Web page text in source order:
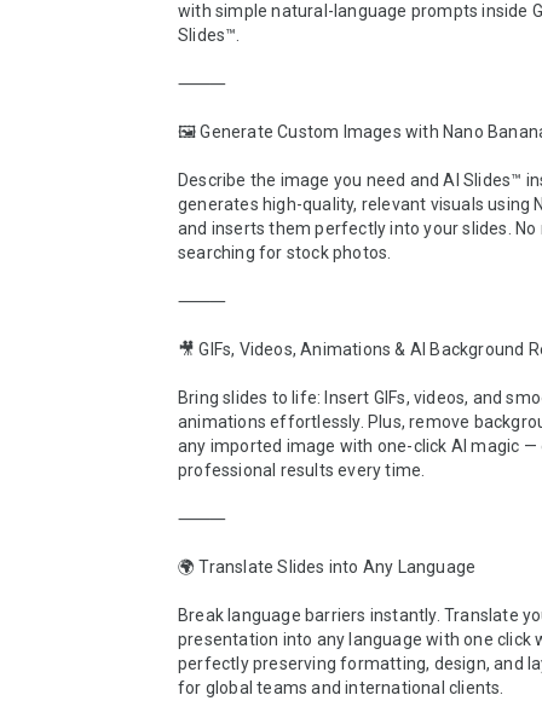
with simple natural-language prompts inside
Slides™.
⸻
🖼️ Generate Custom Images with Nano
Describe the image you need and AI Slides™
generates high-quality, relevant visuals using
and inserts them perfectly into your slides. No
searching for stock photos.
⸻
🎥 GIFs, Videos, Animations & AI Background
Bring slides to life: Insert GIFs, videos, and
animations effortlessly. Plus, remove
any imported image with one-click AI magic —
professional results every time.
⸻
🌍 Translate Slides into Any Language
Break language barriers instantly. Translate
presentation into any language with one click
perfectly preserving formatting, design, and
for global teams and international clients.